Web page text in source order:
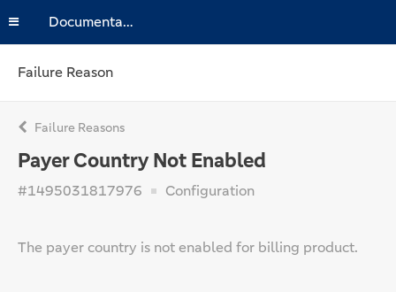
Documentation
Failure Reason
Failure Reasons
Payer Country Not Enabled
#1495031817976 Configuration
The payer country is not enabled for billing product.